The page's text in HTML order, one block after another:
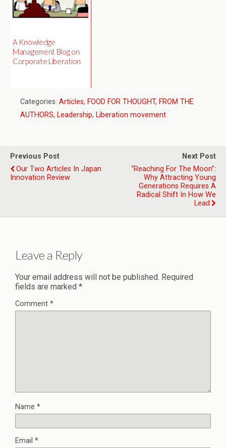
A Knowledge
Management Blog on
Corporate Liberation
Categories: Articles, FOOD FOR THOUGHT, FROM THE
AUTHORS, Leadership, Liberation movement
Previous Post
Our Two Articles In Japan
Innovation Review
Next Post
“Reaching For The Moon”:
Why Attracting Young
Generations Requires A
Radical Shift In How We
Lead
Leave a Reply
Your email address will not be published. Required
fields are marked *
Comment *
Name *
Email *